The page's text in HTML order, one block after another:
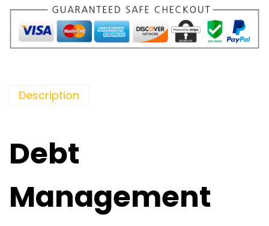
Description
Debt
Management